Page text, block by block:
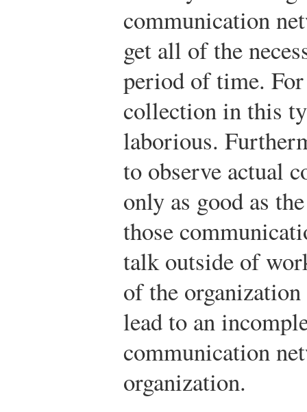
communication
get all of the
period of time.
collection in this
laborious.
to observe actual
only as good as
those
talk outside of
of the
lead to an
communication
organization.